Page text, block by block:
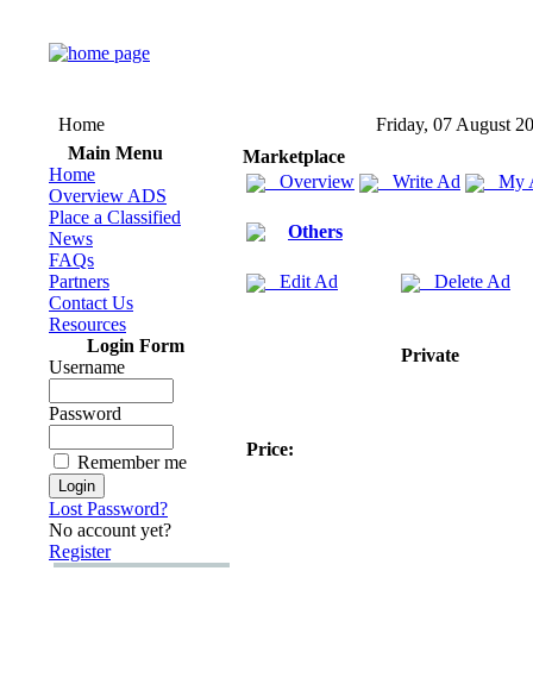
Home
Friday, 07 August
Main Menu
Home
Overview ADS
Place a Classified
News
FAQs
Partners
Contact Us
Resources
Login Form
Username
Password
Remember me
Lost Password?
No account yet?
Register
Marketplace
Overview
Write Ad My
Others
Edit Ad Delete Ad
Private
Price: